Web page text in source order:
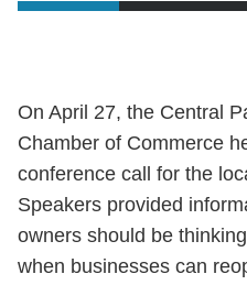
On April 27, the Central
Chamber of Commerce
conference call for the
Speakers provided
owners should be
when businesses can